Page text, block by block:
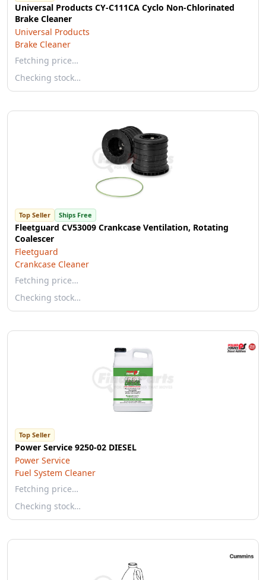
Universal Products CY-C111CA Cyclo Non-Chlorinated
Brake Cleaner
Universal Products
Brake Cleaner
Fetching price…
Checking stock…
Top Seller Ships Free
Fleetguard CV53009 Crankcase Ventilation, Rotating
Coalescer
Fleetguard
Crankcase Cleaner
Fetching price…
Checking stock…
Top Seller
Power Service 9250-02 DIESEL
Power Service
Fuel System Cleaner
Fetching price…
Checking stock…